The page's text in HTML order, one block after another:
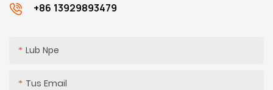
+86 13929893479
Lub Npe
Tus Email